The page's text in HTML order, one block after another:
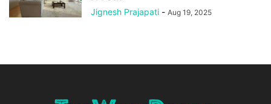
Jignesh Prajapati - Aug 19, 2025